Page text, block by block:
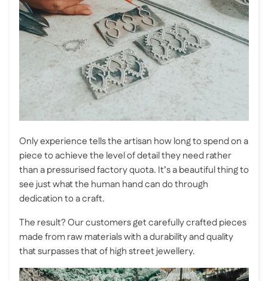
Only experience tells the artisan how long to spend on a
piece to achieve the level of detail they need rather
than a pressurised factory quota. It’s a beautiful thing to
see just what the human hand can do through
dedication to a craft.
The result? Our customers get carefully crafted pieces
made from raw materials with a durability and quality
that surpasses that of high street jewellery.